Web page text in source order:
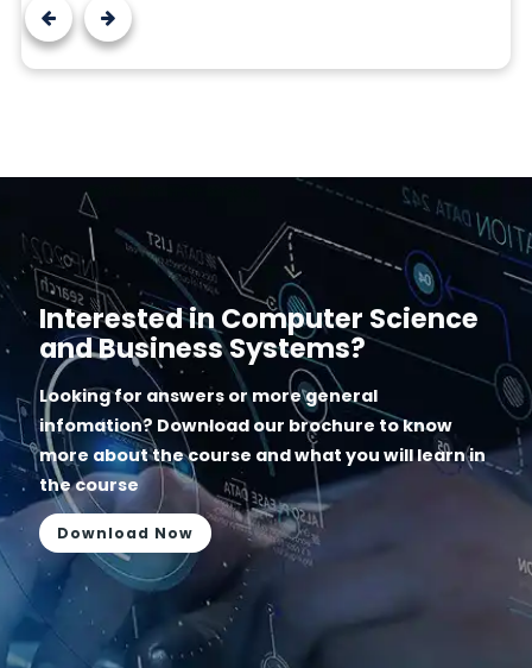
Interested in Computer Science
and Business Systems?
Looking for answers or more general
infomation? Download our brochure to know
more about the course and what you will learn in
the course
Download Now